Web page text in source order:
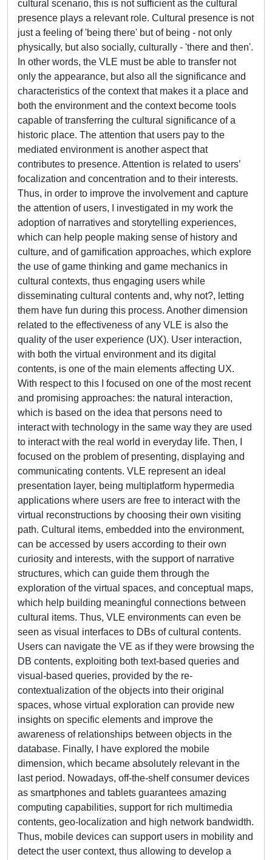
cultural scenario, this is not sufficient as the cultural
presence plays a relevant role. Cultural presence is not
just a feeling of 'being there' but of being - not only
physically, but also socially, culturally - 'there and then'.
In other words, the VLE must be able to transfer not
only the appearance, but also all the significance and
characteristics of the context that makes it a place and
both the environment and the context become tools
capable of transferring the cultural significance of a
historic place. The attention that users pay to the
mediated environment is another aspect that
contributes to presence. Attention is related to users’
focalization and concentration and to their interests.
Thus, in order to improve the involvement and capture
the attention of users, I investigated in my work the
adoption of narratives and storytelling experiences,
which can help people making sense of history and
culture, and of gamification approaches, which explore
the use of game thinking and game mechanics in
cultural contexts, thus engaging users while
disseminating cultural contents and, why not?, letting
them have fun during this process. Another dimension
related to the effectiveness of any VLE is also the
quality of the user experience (UX). User interaction,
with both the virtual environment and its digital
contents, is one of the main elements affecting UX.
With respect to this I focused on one of the most recent
and promising approaches: the natural interaction,
which is based on the idea that persons need to
interact with technology in the same way they are used
to interact with the real world in everyday life. Then, I
focused on the problem of presenting, displaying and
communicating contents. VLE represent an ideal
presentation layer, being multiplatform hypermedia
applications where users are free to interact with the
virtual reconstructions by choosing their own visiting
path. Cultural items, embedded into the environment,
can be accessed by users according to their own
curiosity and interests, with the support of narrative
structures, which can guide them through the
exploration of the virtual spaces, and conceptual maps,
which help building meaningful connections between
cultural items. Thus, VLE environments can even be
seen as visual interfaces to DBs of cultural contents.
Users can navigate the VE as if they were browsing the
DB contents, exploiting both text-based queries and
visual-based queries, provided by the re-
contextualization of the objects into their original
spaces, whose virtual exploration can provide new
insights on specific elements and improve the
awareness of relationships between objects in the
database. Finally, I have explored the mobile
dimension, which became absolutely relevant in the
last period. Nowadays, off-the-shelf consumer devices
as smartphones and tablets guarantees amazing
computing capabilities, support for rich multimedia
contents, geo-localization and high network bandwidth.
Thus, mobile devices can support users in mobility and
detect the user context, thus allowing to develop a